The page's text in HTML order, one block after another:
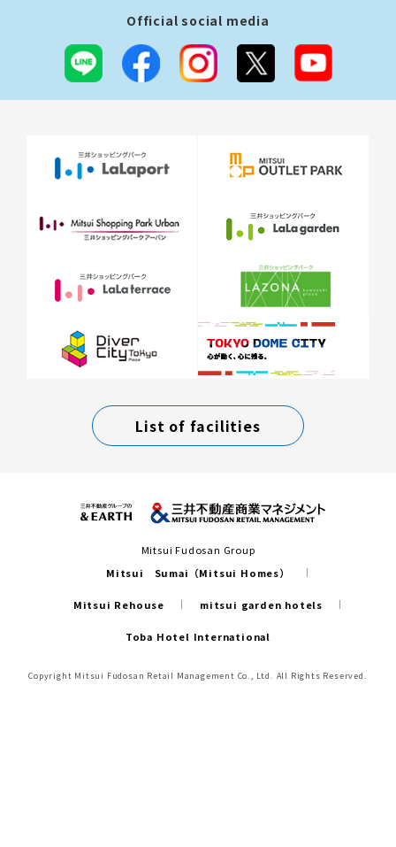
Official social media
List of facilities
Mitsui Fudosan Group
Mitsui Sumai（Mitsui Homes）
Mitsui Rehouse mitsui garden hotels
Toba Hotel International
Copyright Mitsui Fudosan Retail Management Co., Ltd. All Rights Reserved.